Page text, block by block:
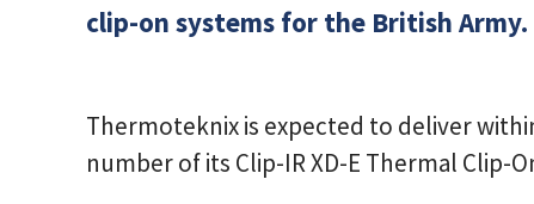
clip-on systems for the British Army.
Thermoteknix is expected to deliver
number of its Clip-IR XD-E Thermal Clip-